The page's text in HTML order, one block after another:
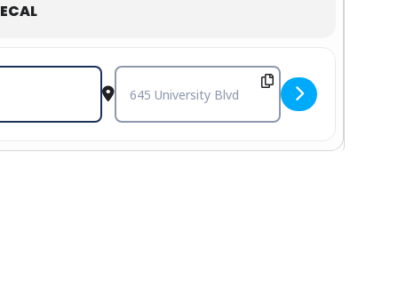
Destination Address - Cole Swindell with Gabby